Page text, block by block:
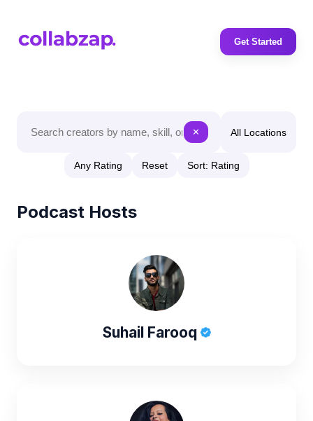
Get Started
✕ All Locations
Any Rating Reset Sort: Rating
Podcast Hosts
Suhail Farooq